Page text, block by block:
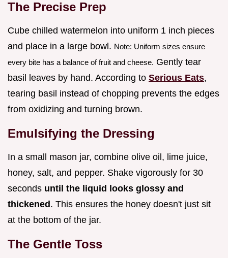
The Precise Prep
Cube chilled watermelon into uniform 1 inch pieces
and place in a large bowl. Note: Uniform sizes ensure
every bite has a balance of fruit and cheese. Gently tear
basil leaves by hand. According to Serious Eats,
tearing basil instead of chopping prevents the edges
from oxidizing and turning brown.
Emulsifying the Dressing
In a small mason jar, combine olive oil, lime juice,
honey, salt, and pepper. Shake vigorously for 30
seconds until the liquid looks glossy and
thickened. This ensures the honey doesn't just sit
at the bottom of the jar.
The Gentle Toss